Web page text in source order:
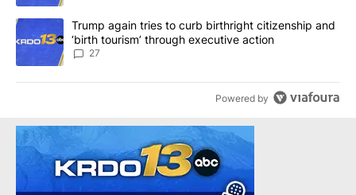
A trending article titled "Trump again tries to curb birthright
Trump again tries to curb birthright citizenship and
‘birth tourism’ through executive action
27
Powered by